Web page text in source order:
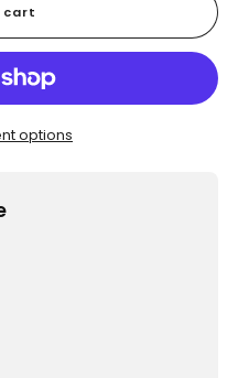
cart
options